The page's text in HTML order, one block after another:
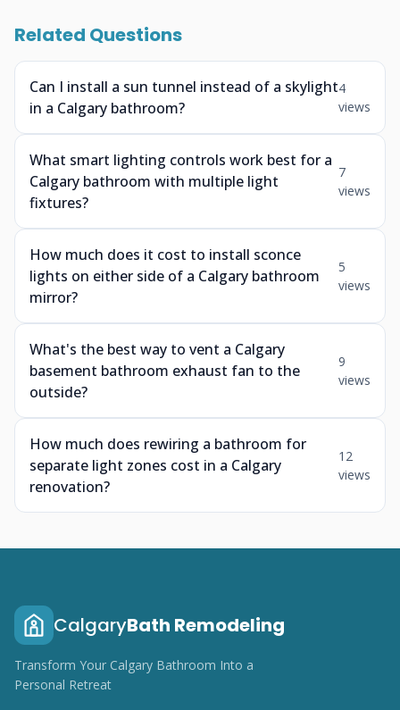
Related Questions
Can I install a sun tunnel instead of a skylight
in a Calgary bathroom?
4
views
What smart lighting controls work best for a
Calgary bathroom with multiple light
fixtures?
7
views
How much does it cost to install sconce
lights on either side of a Calgary bathroom
mirror?
5
views
What's the best way to vent a Calgary
basement bathroom exhaust fan to the
outside?
9
views
How much does rewiring a bathroom for
separate light zones cost in a Calgary
renovation?
12
views
CalgaryBath Remodeling
Transform Your Calgary Bathroom Into a
Personal Retreat